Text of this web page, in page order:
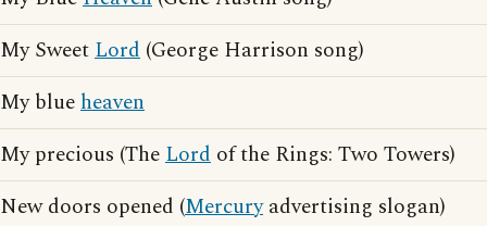
My SweetLord (George Harrison song)
My blueheaven
My precious (TheLord of the Rings: Two Towers)
New doors opened (Mercuryadvertising slogan)